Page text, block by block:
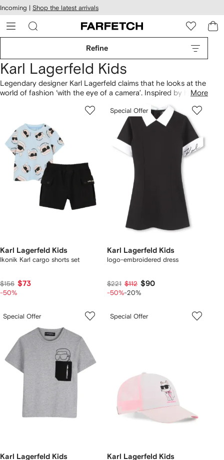
Skip to
main
content
Incoming | Shop the latest arrivals
Refine
Karl Lagerfeld Kids
Legendary designer Karl Lagerfeld claims that he looks at the
world of fashion ‘with the eye of a camera’. Inspired by his
featuring everything from bold printed sweatshirts to
understated tees. Look out for fashion's favourite feline: his
beloved cat, Choupette.
More
Karl Lagerfeld Kids
Ikonik Karl cargo shorts set
$156 $73
-50%
Special Offer
Karl Lagerfeld Kids
logo-embroidered dress
$221 $112 $90
-50%-20%
Special Offer
Karl Lagerfeld Kids
Special Offer
Karl Lagerfeld Kids